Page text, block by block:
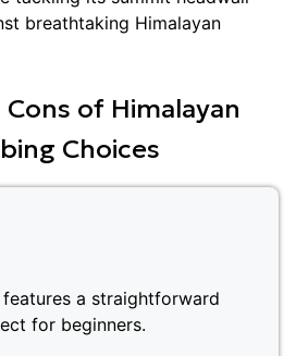
breathtaking Himalayan
Cons of Himalayan
Choices
features a straightforward
for beginners.